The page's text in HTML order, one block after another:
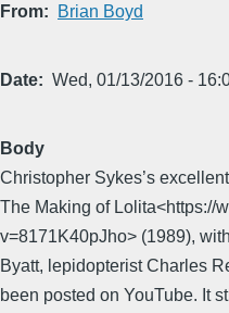
From Brian Boyd
Date Wed, 01/13/2016 -
Body
Christopher Sykes’s
The Making of Lolita<https://
v=8171K40pJho> (1989),
Byatt, lepidopterist Charles
been posted on YouTube. It